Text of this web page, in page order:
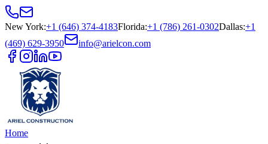
New York:+1 (646) 374-4183Florida:+1 (786) 261-0302Dallas:+1
(469) 629-3950
info@arielcon.com
Home